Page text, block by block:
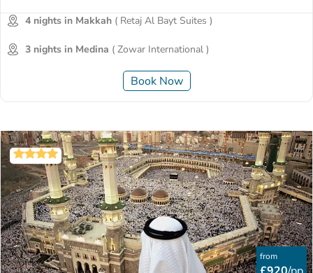
4 nights in Makkah ( Retaj Al Bayt Suites )
3 nights in Medina ( Zowar International )
Book Now
from